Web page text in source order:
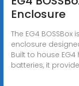
Enclosure
The EG4
enclosure
Built to house
batteries, it